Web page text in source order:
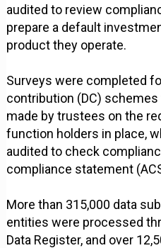
audited to review
prepare a default
product they operate.
Surveys were completed
contribution (DC)
made by trustees on the
function holders in place,
audited to check
compliance statement
More than 315,000 data
entities were processed
Data Register, and over